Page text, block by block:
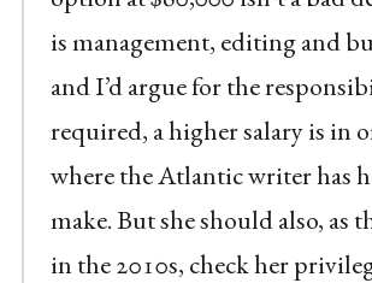
is management, editing and
and I’d argue for the
required, a higher salary is in
where the Atlantic writer has
make. But she should also, as
in the 2010s, check her